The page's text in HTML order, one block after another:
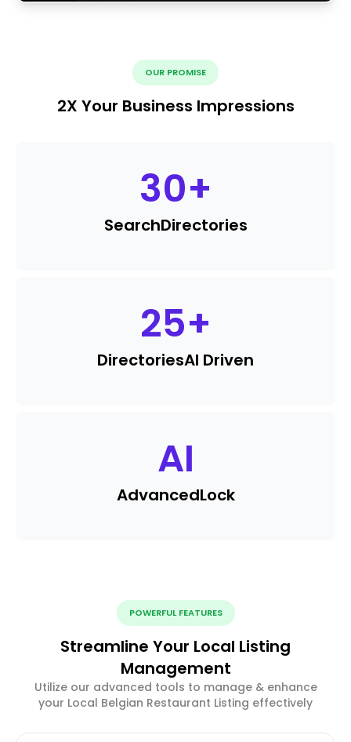
OUR PROMISE
2X Your Business Impressions
30+
SearchDirectories
25+
DirectoriesAI Driven
AI
AdvancedLock
POWERFUL FEATURES
Streamline Your Local Listing
Management
Utilize our advanced tools to manage & enhance
your Local Belgian Restaurant Listing effectively